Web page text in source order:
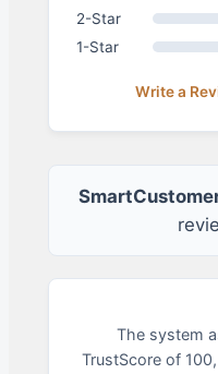
2-Star
1-Star
Write a
The system
TrustScore of